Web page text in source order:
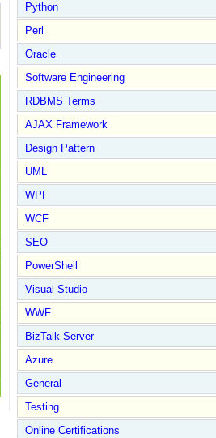
Python
Perl
Oracle
Software Engineering
RDBMS Terms
AJAX Framework
Design Pattern
UML
WPF
WCF
SEO
PowerShell
Visual Studio
WWF
BizTalk Server
Azure
General
Testing
Online Certifications